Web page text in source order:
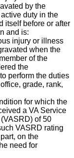
by the
duty in the
itself before or after
and is:
injury or illness
when the
of the
the
perform the duties
grade, rank,
for which the
a VA Service
of 50
VASRD rating
on the
need for